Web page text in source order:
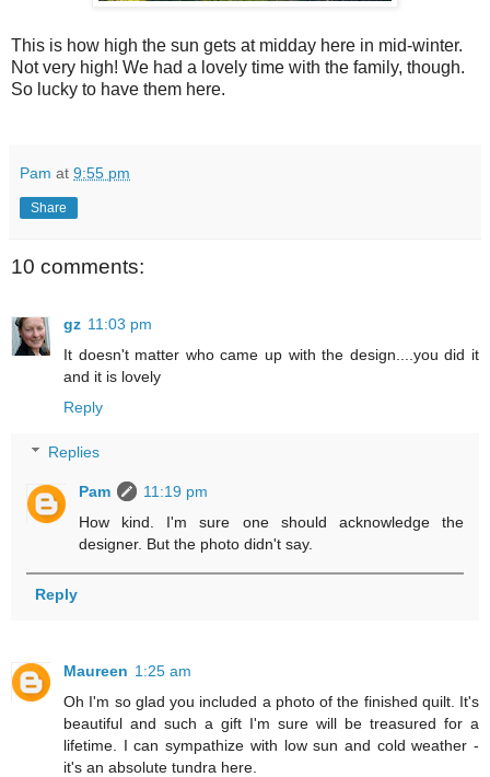
This is how high the sun gets at midday here in mid-winter.
Not very high! We had a lovely time with the family, though.
So lucky to have them here.
Pam at 9:55 pm
Share
10 comments:
gz 11:03 pm
It doesn't matter who came up with the design....you did it
and it is lovely
Reply
Replies
Pam
11:19 pm
How kind. I'm sure one should acknowledge the
designer. But the photo didn't say.
Reply
Maureen 1:25 am
Oh I'm so glad you included a photo of the finished quilt. It's
beautiful and such a gift I'm sure will be treasured for a
lifetime. I can sympathize with low sun and cold weather -
it's an absolute tundra here.